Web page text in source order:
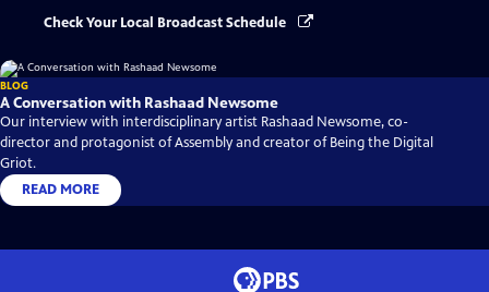
Check Your Local Broadcast Schedule
BLOG
A Conversation with Rashaad Newsome
Our interview with interdisciplinary artist Rashaad Newsome, co-
director and protagonist of Assembly and creator of Being the Digital
Griot.
READ MORE